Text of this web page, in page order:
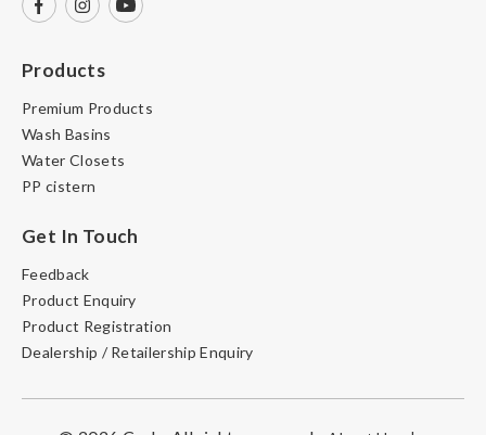
Products
Premium Products
Wash Basins
Water Closets
PP cistern
Get In Touch
Feedback
Product Enquiry
Product Registration
Dealership / Retailership Enquiry